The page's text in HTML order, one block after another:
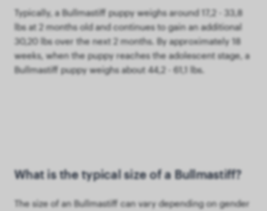
Typically, a Bullmastiff puppy weighs around 17,2 - 33,8
lbs at 2 months old and continues to gain an additional
30,20 lbs over the next 2 months. By approximately 18
weeks, when the puppy reaches the adolescent stage, a
Bullmastiff puppy weighs about 44,2 - 61,1 lbs.
What is the typical size of a Bullmastiff?
The size of an Bullmastiff can vary depending on gender